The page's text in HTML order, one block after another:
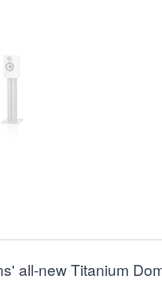
all-new Titanium